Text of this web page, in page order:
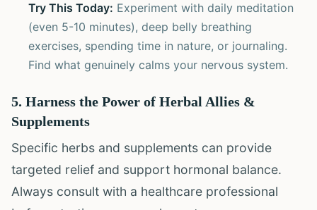
Try This Today: Experiment with daily meditation
(even 5-10 minutes), deep belly breathing
exercises, spending time in nature, or journaling.
Find what genuinely calms your nervous system.
5. Harness the Power of Herbal Allies &
Supplements
Specific herbs and supplements can provide
targeted relief and support hormonal balance.
Always consult with a healthcare professional